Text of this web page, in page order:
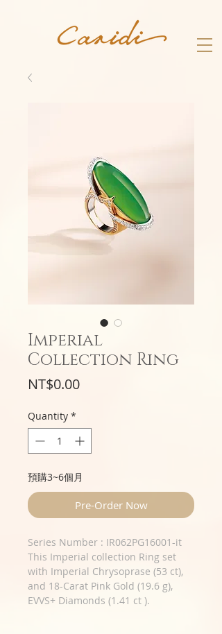
Imperial
Collection Ring
NT$0.00Price
Quantity *
預購3~6個月
Pre-Order Now
Series Number : IR062PG16001-it
This Imperial collection Ring set
with Imperial Chrysoprase (53 ct),
and 18-Carat Pink Gold (19.6 g),
EVVS+ Diamonds (1.41 ct ).